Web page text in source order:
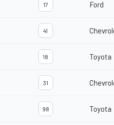
17 Ford
41
18 Toyota
31
98 Toyota